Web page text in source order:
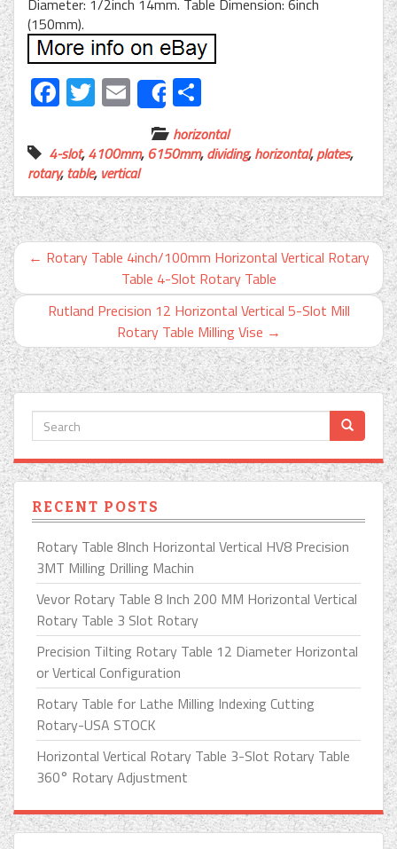
Diameter: 1/2inch 14mm. Table Dimension: 6inch
(150mm).
Facebook
Twitter
EmailShare
horizontal
4-slot,4100mm,6150mm,dividing,horizontal,plates,
rotary,table, vertical
← Rotary Table 4inch/100mm Horizontal Vertical Rotary
Table 4-Slot Rotary Table
Rutland Precision 12 Horizontal Vertical 5-Slot Mill
Rotary Table Milling Vise →
RECENT POSTS
Rotary Table 8Inch Horizontal Vertical HV8 Precision
3MT Milling Drilling Machin
Vevor Rotary Table 8 Inch 200 MM Horizontal Vertical
Rotary Table 3 Slot Rotary
Precision Tilting Rotary Table 12 Diameter Horizontal
or Vertical Configuration
Rotary Table for Lathe Milling Indexing Cutting
Rotary-USA STOCK
Horizontal Vertical Rotary Table 3-Slot Rotary Table
360° Rotary Adjustment